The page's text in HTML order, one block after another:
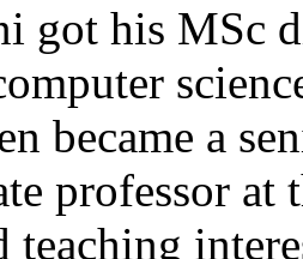
got his MSc
became a
professor
teaching